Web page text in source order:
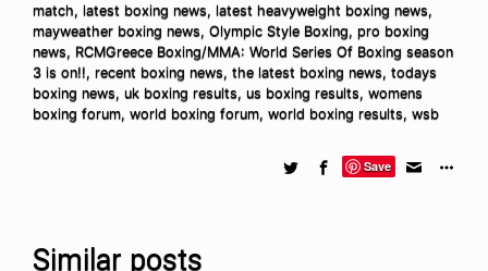
match, latest boxing news, latest heavyweight boxing news,
mayweather boxing news, Olympic Style Boxing, pro boxing
news, RCMGreece Boxing/MMA: World Series Of Boxing season
3 is on!!, recent boxing news, the latest boxing news, todays
boxing news, uk boxing results, us boxing results, womens
boxing forum, world boxing forum, world boxing results, wsb
Save
Similar posts